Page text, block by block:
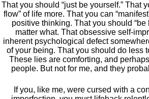
That you should “just be yourself.” That
flow” of life more. That you can
positive thinking. That you should “be
matter what. That obsessive self-
inherent psychological defect
of your being. That you should do less
These lies are comforting, and
people. But not for me, and they
If you, like me, were cursed with a